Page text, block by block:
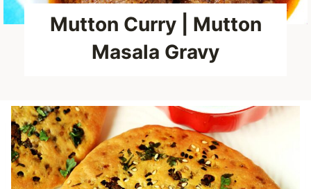
Mutton Curry | Mutton
Masala Gravy